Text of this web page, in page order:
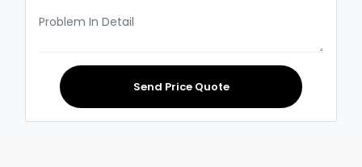
Send Price Quote